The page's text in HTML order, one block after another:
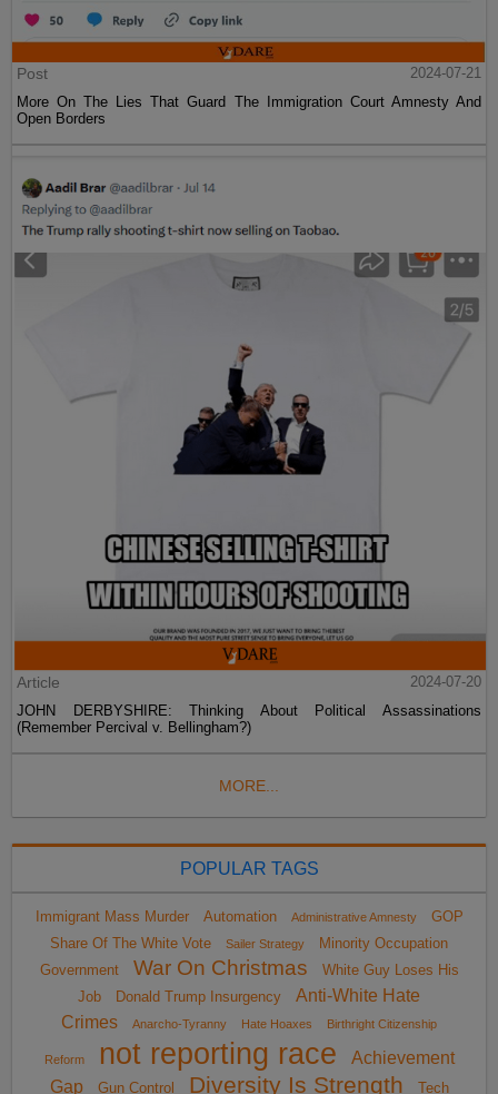
Post
2024-07-21
More On The Lies That Guard The Immigration Court Amnesty And
Open Borders
Article
2024-07-20
JOHN DERBYSHIRE: Thinking About Political Assassinations
(Remember Percival v. Bellingham?)
MORE...
POPULAR TAGS
Immigrant Mass Murder Automation Administrative Amnesty
GOP
Share Of The White Vote
Sailer Strategy
Minority Occupation
Government
War On Christmas
White Guy Loses His
Job
Donald Trump Insurgency
Anti-White Hate
Crimes
Anarcho-Tyranny Hate Hoaxes Birthright Citizenship
Reform not reporting race
Achievement
Gap
Gun Control Diversity Is Strength Tech